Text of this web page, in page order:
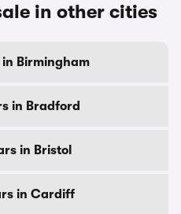
in other cities
Birmingham
in Bradford
in Bristol
in Cardiff